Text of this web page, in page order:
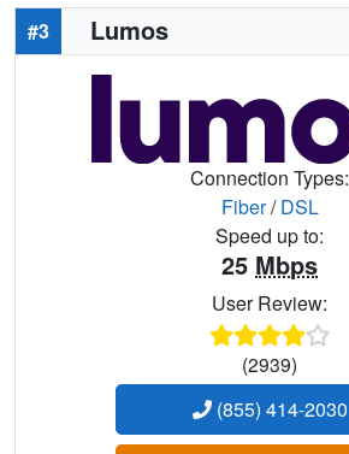
#3 Lumos
Connection Types:
Fiber/DSL
Speed up to:
25 Mbps
User Review:
(2939)
(855) 414-2030